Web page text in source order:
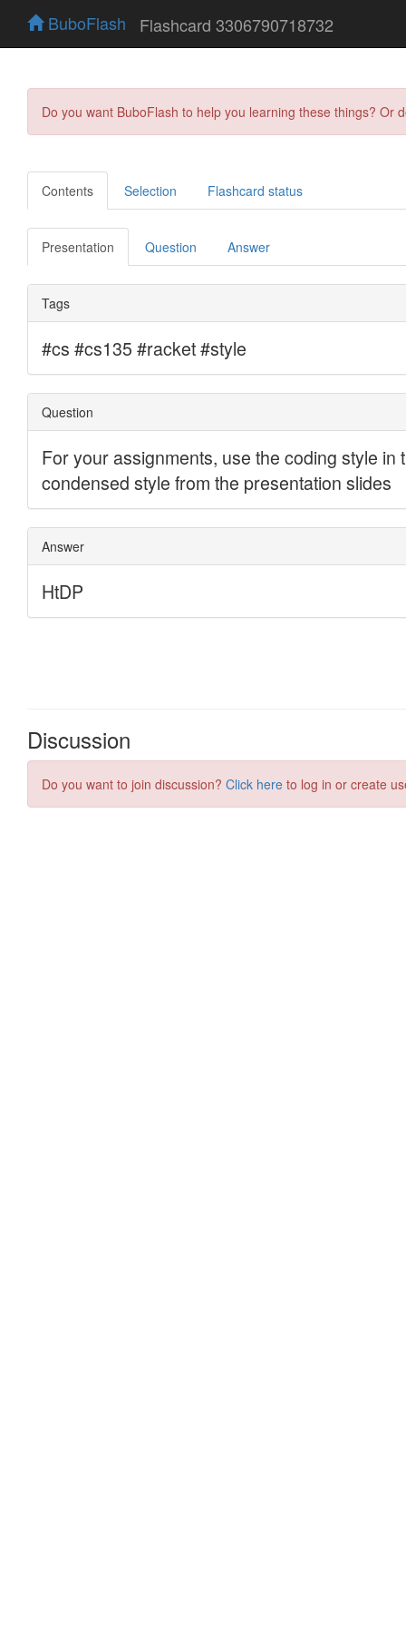
BuboFlash Flashcard 3306790718732
Do you want BuboFlash to help you learning these things?
Contents Selection Flashcard status
Presentation Question Answer
Discussion
Do you want to join discussion? Click here to log in or create